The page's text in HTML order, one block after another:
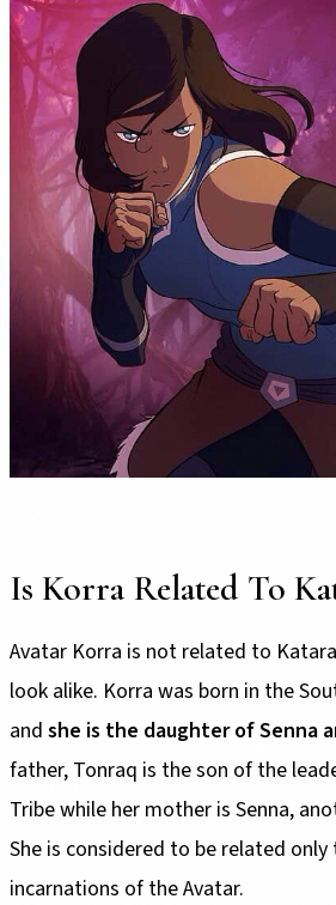
Is Korra Related To
Avatar Korra is not related to
look alike. Korra was born in the
and she is the daughter of Senna
father, Tonraq is the son of the
Tribe while her mother is Senna,
She is considered to be related
incarnations of the Avatar.